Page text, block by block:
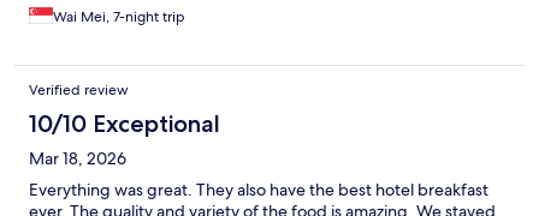
Wai Mei, 7-night trip
Verified review
10/10 Exceptional
Mar 18, 2026
Everything was great. They also have the best hotel breakfast
ever. The quality and variety of the food is amazing. We stayed